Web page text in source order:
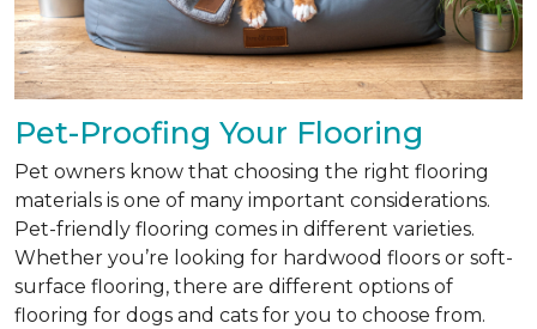
Pet-Proofing Your Flooring
Pet owners know that choosing the right flooring
materials is one of many important considerations.
Pet-friendly flooring comes in different varieties.
Whether you’re looking for hardwood floors or soft-
surface flooring, there are different options of
flooring for dogs and cats for you to choose from.